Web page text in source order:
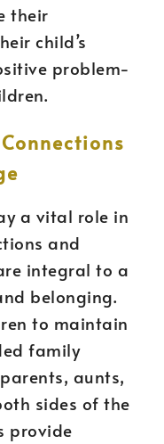
their
child’s
problem-
a vital role in
and
integral to a
belonging.
to maintain
family
aunts,
sides of the
provide